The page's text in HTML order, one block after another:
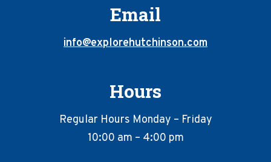
Email
info@explorehutchinson.com
Hours
Regular Hours Monday – Friday
10:00 am – 4:00 pm